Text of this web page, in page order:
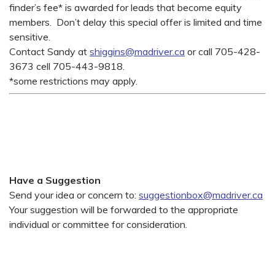
finder’s fee* is awarded for leads that become equity
members. Don’t delay this special offer is limited and time
sensitive.
Contact Sandy at shiggins@madriver.ca or call 705-428-
3673 cell 705-443-9818.
*some restrictions may apply.
Have a Suggestion
Send your idea or concern to: suggestionbox@madriver.ca
Your suggestion will be forwarded to the appropriate
individual or committee for consideration.